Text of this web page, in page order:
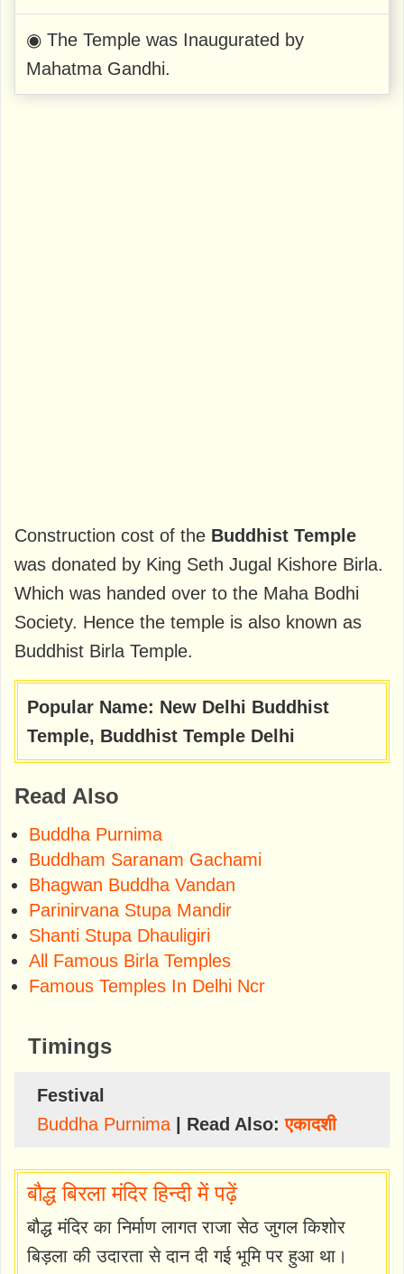
◉ The Temple was Inaugurated by
Mahatma Gandhi.
Construction cost of the Buddhist Temple
was donated by King Seth Jugal Kishore Birla.
Which was handed over to the Maha Bodhi
Society. Hence the temple is also known as
Buddhist Birla Temple.
Popular Name: New Delhi Buddhist
Temple, Buddhist Temple Delhi
Read Also
Buddha Purnima
Buddham Saranam Gachami
Bhagwan Buddha Vandan
Parinirvana Stupa Mandir
Shanti Stupa Dhauligiri
All Famous Birla Temples
Famous Temples In Delhi Ncr
Timings
Festival
Buddha Purnima | Read Also:एकादशी
बौद्ध बिरला मंदिर हिन्दी में पढ़ें
बौद्ध मंदिर का निर्माण लागत राजा सेठ जुगल किशोर
बिड़ला की उदारता से दान दी गई भूमि पर हुआ था।